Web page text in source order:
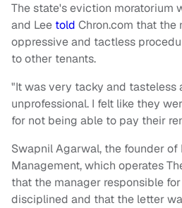
The state's eviction moratorium
and Lee told Chron.com that the
oppressive and tactless
to other tenants.
"It was very tacky and tasteless
unprofessional. I felt like they
for not being able to pay their
Swapnil Agarwal, the founder of
Management, which operates
that the manager responsible
disciplined and that the letter